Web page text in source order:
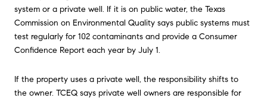
system or a private well. If it is on public water, the Texas
Commission on Environmental Quality says public systems must
test regularly for 102 contaminants and provide a Consumer
Confidence Report each year by July 1.
If the property uses a private well, the responsibility shifts to
the owner. TCEQ says private well owners are responsible for